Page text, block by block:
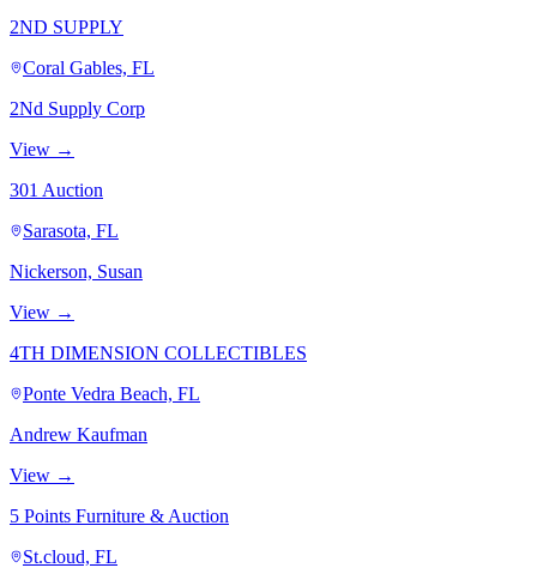
2ND SUPPLY
Coral Gables, FL
2Nd Supply Corp
View →
301 Auction
Sarasota, FL
Nickerson, Susan
View →
4TH DIMENSION COLLECTIBLES
Ponte Vedra Beach, FL
Andrew Kaufman
View →
5 Points Furniture & Auction
St.cloud, FL